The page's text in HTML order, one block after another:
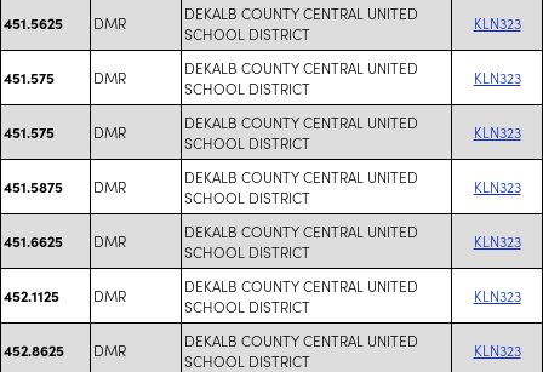
451.5625 DMR
DEKALB COUNTY CENTRAL UNITED
SCHOOL DISTRICT
KLN323
451.575 DMR
DEKALB COUNTY CENTRAL UNITED
SCHOOL DISTRICT
KLN323
451.575 DMR
DEKALB COUNTY CENTRAL UNITED
SCHOOL DISTRICT
KLN323
451.5875 DMR
DEKALB COUNTY CENTRAL UNITED
SCHOOL DISTRICT
KLN323
451.6625 DMR
DEKALB COUNTY CENTRAL UNITED
SCHOOL DISTRICT
KLN323
452.1125 DMR
DEKALB COUNTY CENTRAL UNITED
SCHOOL DISTRICT
KLN323
452.8625 DMR
DEKALB COUNTY CENTRAL UNITED
SCHOOL DISTRICT
KLN323